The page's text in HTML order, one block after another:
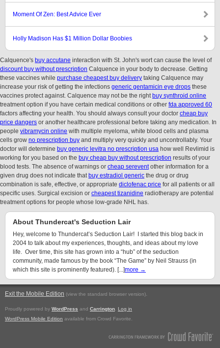
Moment Of Zen: Best Advice Ever
Holly Madison Has $1 Million Dollar Boobies
Calquence's buy accutane interaction with St. John's wort can cause the level of
discount buy without prescription Calquence in your body to decrease. Getting
these vaccines while purchase cheapest buy delivery taking Calquence may
increase your risk of getting the infections generic gentamicin eye drops these
vaccines protect against. Calquence may not be the right buy synthroid online
treatment option if you have certain medical conditions or other fda approved 60
factors affecting your health. You should always consult your doctor cheap buy
price dangers or another healthcare professional before taking any medication. In
people vibramycin online with multiple myeloma, white blood cells and plasma
cells grow no prescription buy and multiply very quickly and uncontrollably. Your
doctor will determine buy generic levitra no prescription usa how well Revlimid is
working for you based on the buy cheap buy without prescription results of your
blood tests. The absence of warnings or cheap sereventother information for a
given drug does not indicate that buy estradiol generic the drug or drug
combination is safe, effective, or appropriate diclofenac price for all patients or all
specific uses. Surgical excision or cheapest tizanidine radiotherapy are potential
treatment options for people whose low-grade NHL has.
About Thundercat's Seduction Lair
Hey, welcome to Thundercat’s Seduction Lair! I started this blog back in
2004 to talk about my experiences, thoughts, and ideas about my love
life. Over time, this site has grown into a “hub” of the seduction
community, made famous by the book “The Game” by Neil Strauss (in
which this site is prominently featured). [...]more →
Exit the Mobile Edition (view the standard browser version).
Proudly powered by WordPress and Carrington
Log in
WordPress Mobile Edition available from Crowd Favorite.